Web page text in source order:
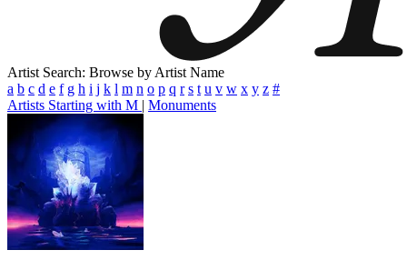
Artist Search: Browse by Artist Name
a b c d e f g h i j k l m n o p q r s t u v w x y z #
Artists Starting with M | Monuments